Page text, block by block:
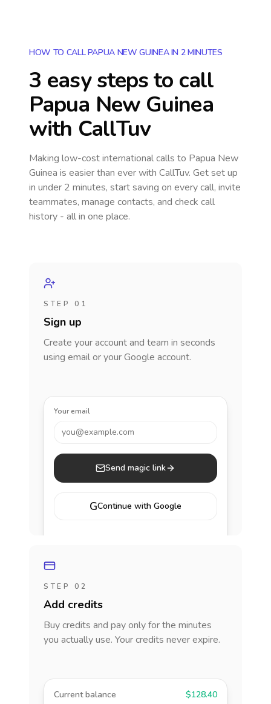
HOW TO CALL PAPUA NEW GUINEA IN 2 MINUTES
3 easy steps to call
Papua New Guinea
with CallTuv
Making low-cost international calls to Papua New
Guinea is easier than ever with CallTuv. Get set up
in under 2 minutes, start saving on every call, invite
teammates, manage contacts, and check call
history - all in one place.
STEP 01
Sign up
Create your account and team in seconds
using email or your Google account.
Your email
you@example.com
Send magic link
GContinue with Google
STEP 02
Add credits
Buy credits and pay only for the minutes
you actually use. Your credits never expire.
Current balance $128.40